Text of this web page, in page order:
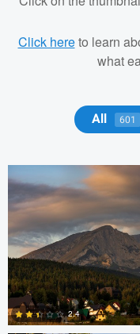
Click hereto learn
what
All 601
Michael Juarez
2.4
Robert Martin